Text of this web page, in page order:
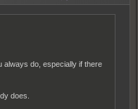
always do, especially if there
does.